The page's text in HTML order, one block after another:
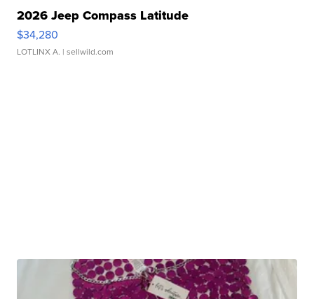
2026 Jeep Compass Latitude
$34,280
LOTLINX A. | sellwild.com